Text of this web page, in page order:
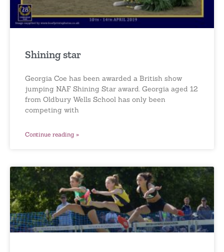
Shining star
Georgia Coe has been awarded a British show
jumping NAF Shining Star award. Georgia aged 12
from Oldbury Wells School has only been
competing with
Continue reading »